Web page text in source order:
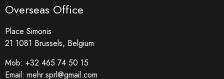
Overseas Office
Place Simonis
21 1081 Brussels, Belgium
Mob: +32 465 74 50 15
Email: mehr.sprl@gmail.com